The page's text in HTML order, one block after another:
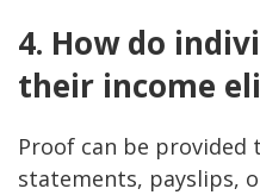
4. How do
their income
Proof can be
statements, payslips,